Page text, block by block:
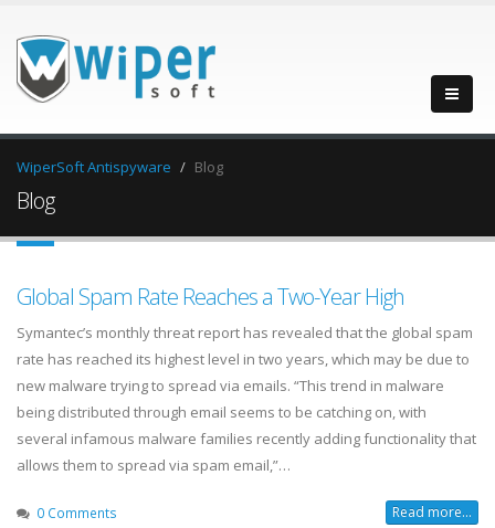
WiperSoft Antispyware Blog
Blog
Global Spam Rate Reaches a Two-Year High
Symantec’s monthly threat report has revealed that the global spam
rate has reached its highest level in two years, which may be due to
new malware trying to spread via emails. “This trend in malware
being distributed through email seems to be catching on, with
several infamous malware families recently adding functionality that
allows them to spread via spam email,”…
0 Comments Read more...